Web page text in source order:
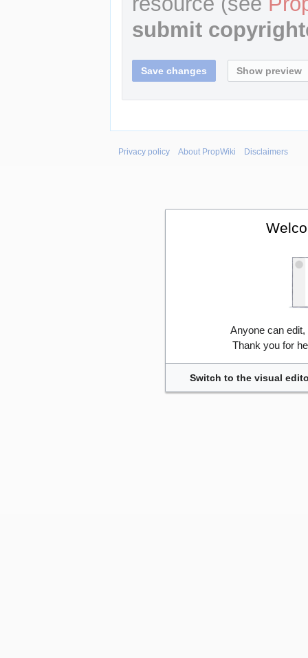
submit
Privacy policy About PropWiki Disclaimers
Anyone can
Thank you for
Switch to the visual